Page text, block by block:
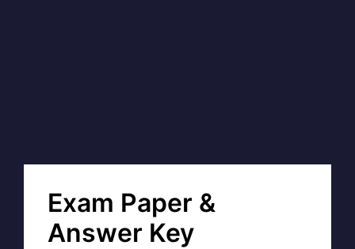
Exam Paper &
Answer Key